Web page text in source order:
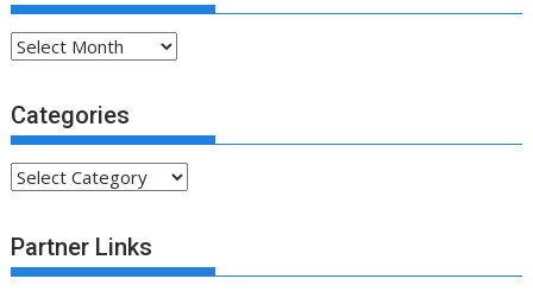
Archives
Categories
Categories
Partner Links